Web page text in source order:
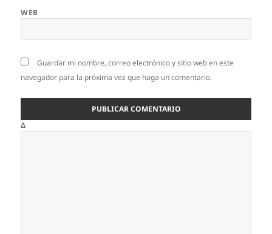
WEB
Guardar mi nombre, correo electrónico y sitio web en este
navegador para la próxima vez que haga un comentario.
Δ